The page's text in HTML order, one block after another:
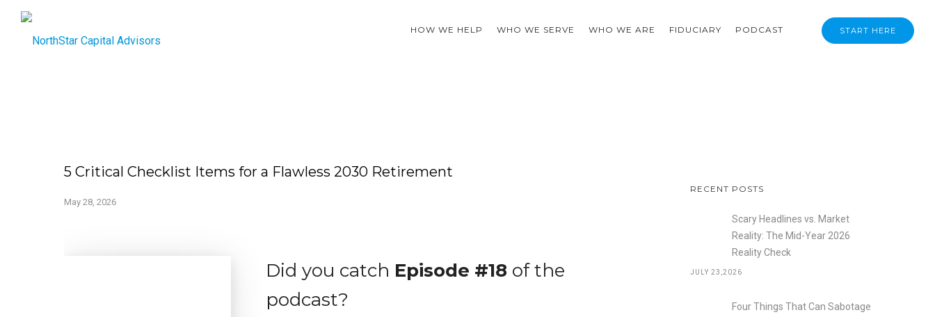
START HERE
HOW WE HELP WHO WE SERVE WHO WE ARE FIDUCIARY PODCAST
5 Critical Checklist Items for a Flawless 2030 Retirement
May 28, 2026
Did you catch Episode #18 of the
podcast?
RECENT POSTS
Scary Headlines vs. Market
Reality: The Mid-Year 2026
Reality Check
JULY 23,2026
Four Things That Can Sabotage